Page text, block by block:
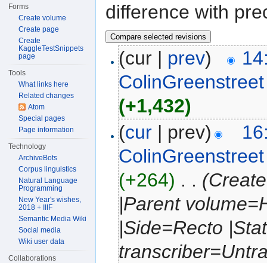
difference with
(cur | prev)
ColinGreenstreet
(+1,432)
(cur| prev)
ColinGreenstreet
(+264) . .
|Parent
|Side=Recto
Forms
Create volume
Create page
Create
KaggleTestSnippets
page
Tools
What links here
Related changes
Atom
Special pages
Page information
Technology
ArchiveBots
Corpus linguistics
Natural Language
Programming
New Year's wishes,
2018 + IIIF
Semantic Media Wiki
Social media
Wiki user data
Collaborations